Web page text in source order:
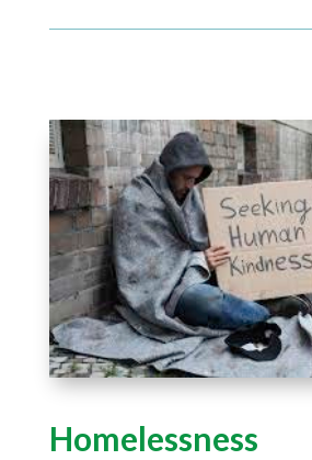
Homelessness